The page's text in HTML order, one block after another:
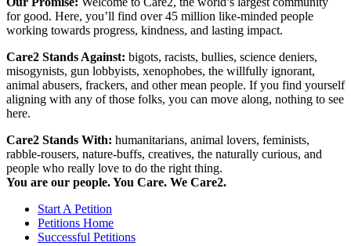
for good. Here, you’ll find over 45 million like-minded people
working towards progress, kindness, and lasting impact.
Care2 Stands Against: bigots, racists, bullies, science deniers,
misogynists, gun lobbyists, xenophobes, the willfully ignorant,
animal abusers, frackers, and other mean people. If you find yourself
aligning with any of those folks, you can move along, nothing to see
here.
Care2 Stands With: humanitarians, animal lovers, feminists,
rabble-rousers, nature-buffs, creatives, the naturally curious, and
people who really love to do the right thing.
You are our people. You Care. We Care2.
Start A Petition
Petitions Home
Successful Petitions